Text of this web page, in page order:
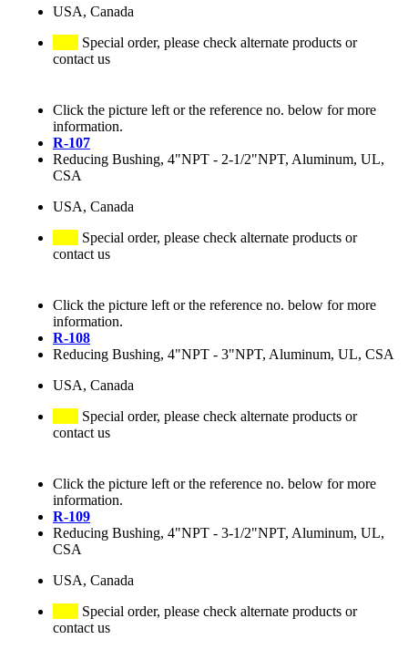
USA, Canada
Special order, please check alternate products or
contact us
Click the picture left or the reference no. below for more
information.
R-107
Reducing Bushing, 4"NPT - 2-1/2"NPT, Aluminum, UL,
CSA
USA, Canada
Special order, please check alternate products or
contact us
Click the picture left or the reference no. below for more
information.
R-108
Reducing Bushing, 4"NPT - 3"NPT, Aluminum, UL, CSA
USA, Canada
Special order, please check alternate products or
contact us
Click the picture left or the reference no. below for more
information.
R-109
Reducing Bushing, 4"NPT - 3-1/2"NPT, Aluminum, UL,
CSA
USA, Canada
Special order, please check alternate products or
contact us